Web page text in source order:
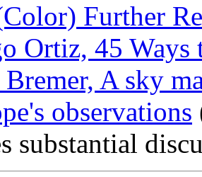
Further
Ortiz, 45
A sky
observations
substantial